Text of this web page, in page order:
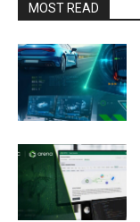
MOST READ